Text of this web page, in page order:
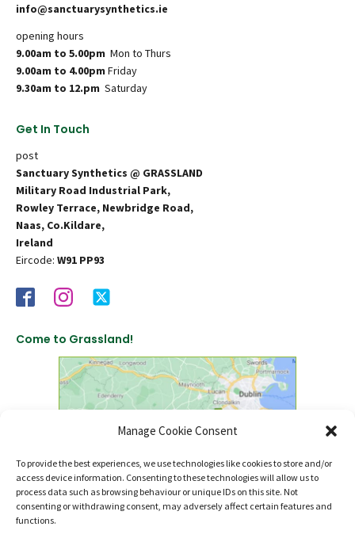
Manage Cookie Consent
To provide the best experiences, we use technologies like cookies to store and/or
access device information. Consenting to these technologies will allow us to
process data such as browsing behaviour or unique IDs on this site. Not
consenting or withdrawing consent, may adversely affect certain features and
functions.
info@sanctuarysynthetics.ie
opening hours
9.00am to 5.00pm Mon to Thurs
9.00am to 4.00pm Friday
9.30am to 12.pm Saturday
Get In Touch
post
Sanctuary Synthetics @ GRASSLAND
Military Road Industrial Park,
Rowley Terrace, Newbridge Road,
Naas, Co.Kildare,
Ireland
Eircode: W91 PP93
Come to Grassland!
click to find us on Google Maps